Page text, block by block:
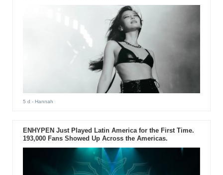
5 d - Hannah
ENHYPEN Just Played Latin America for the First Time.
193,000 Fans Showed Up Across the Americas.